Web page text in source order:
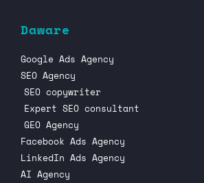
Daware
Google Ads Agency
SEO Agency
SEO copywriter
Expert SEO consultant
GEO Agency
Facebook Ads Agency
LinkedIn Ads Agency
AI Agency